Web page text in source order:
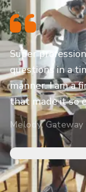
Super
questions in a
manner. I am a
that made it so
Melody,